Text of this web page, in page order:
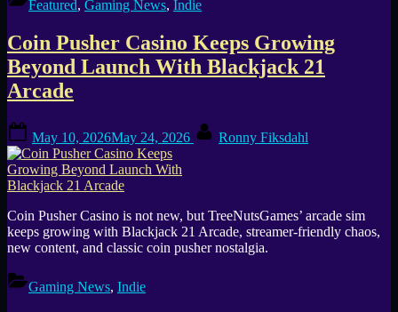
Featured, Gaming News, Indie
Coin Pusher Casino Keeps Growing
Beyond Launch With Blackjack 21
Arcade
on
May 10, 2026May 24, 2026 Ronny Fiksdahl
Coin Pusher Casino is not new, but TreeNutsGames’ arcade sim
keeps growing with Blackjack 21 Arcade, streamer-friendly chaos,
new content, and classic coin pusher nostalgia.
Gaming News, Indie